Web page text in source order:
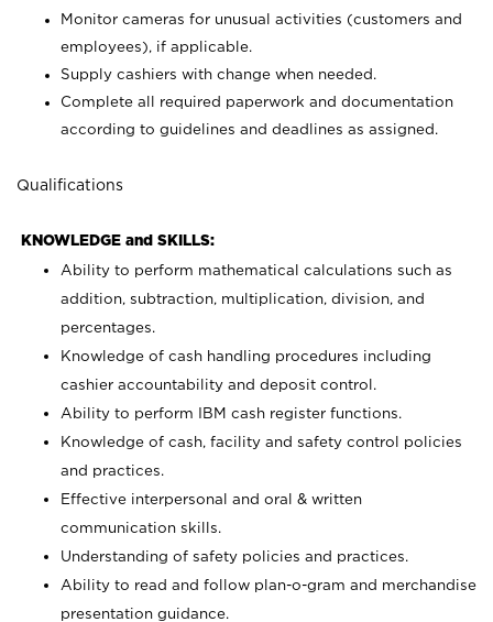
Monitor cameras for unusual activities (customers and
employees), if applicable.
Supply cashiers with change when needed.
Complete all required paperwork and documentation
according to guidelines and deadlines as assigned.
Qualifications
KNOWLEDGE and SKILLS:
Ability to perform mathematical calculations such as
addition, subtraction, multiplication, division, and
percentages.
Knowledge of cash handling procedures including
cashier accountability and deposit control.
Ability to perform IBM cash register functions.
Knowledge of cash, facility and safety control policies
and practices.
Effective interpersonal and oral & written
communication skills.
Understanding of safety policies and practices.
Ability to read and follow plan-o-gram and merchandise
presentation guidance.